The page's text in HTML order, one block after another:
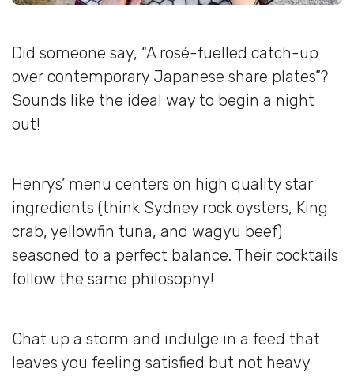
Did someone say, “A rosé-fuelled catch-up
over contemporary Japanese share plates”?
Sounds like the ideal way to begin a night
out!
Henrys’ menu centers on high quality star
ingredients (think Sydney rock oysters, King
crab, yellowfin tuna, and wagyu beef)
seasoned to a perfect balance. Their cocktails
follow the same philosophy!
Chat up a storm and indulge in a feed that
leaves you feeling satisfied but not heavy